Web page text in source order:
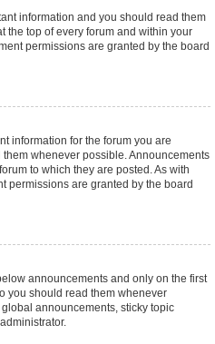
information and you should read them
the top of every forum and within your
permissions are granted by the board
information for the forum you are
whenever possible. Announcements
to which they are posted. As with
permissions are granted by the board
announcements and only on the first
you should read them whenever
announcements, sticky topic